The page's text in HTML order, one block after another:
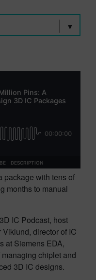
package with tens of
months to manual
IC Podcast, host
director of IC
at Siemens EDA,
chiplet and
3D IC designs.